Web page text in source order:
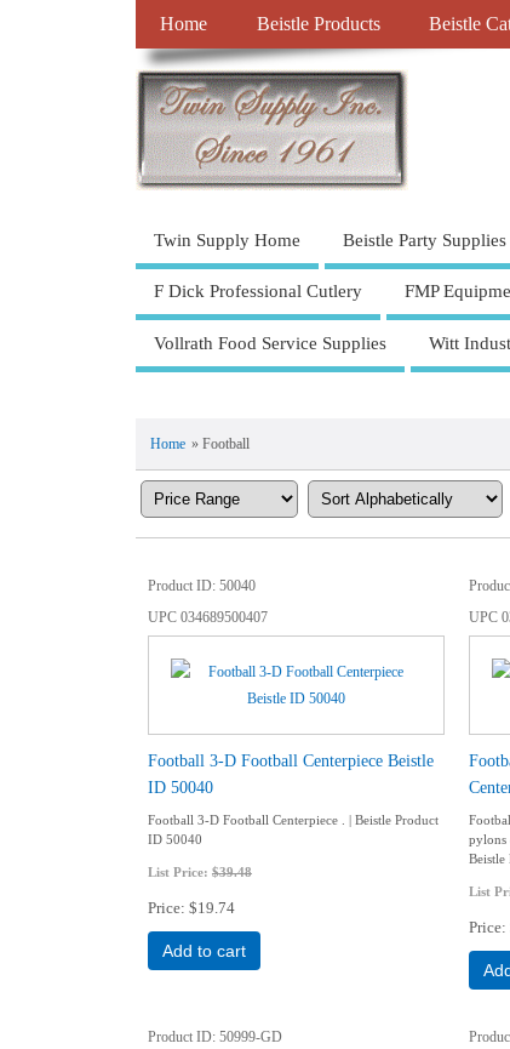
Home Beistle Products Beistle
Twin Supply Home Beistle Party Supplies
F Dick Professional Cutlery FMP
Vollrath Food Service Supplies Witt
Home » Football
Product ID 50040
UPC034689500407
Football 3-D Football Centerpiece Beistle
ID 50040
Football 3-D Football Centerpiece . | Beistle Product
ID 50040
List Price: $39.48
Price $19.74
Add to cart
UPC
pylons
Beistle
List
Price
Product ID 50999-GD